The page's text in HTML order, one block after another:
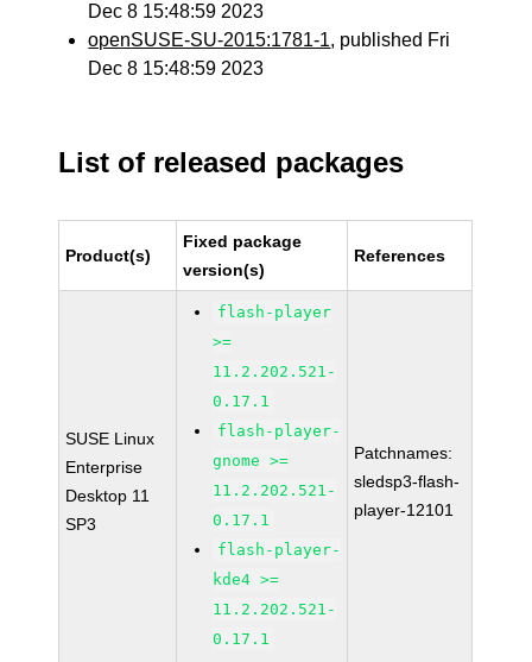
Dec 8 15:48:59 2023
openSUSE-SU-2015:1781-1, published Fri
Dec 8 15:48:59 2023
List of released packages
Product(s)
Fixed package
version(s)
References
SUSE Linux
Enterprise
Desktop 11
SP3
flash-player
>=
11.2.202.521-
0.17.1
flash-player-
gnome >=
11.2.202.521-
0.17.1
flash-player-
kde4 >=
11.2.202.521-
0.17.1
Patchnames:
sledsp3-flash-
player-12101